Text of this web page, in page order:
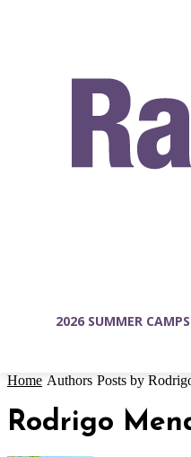
2026 SUMMER CAMPS
Home Authors Posts by
Rodrigo